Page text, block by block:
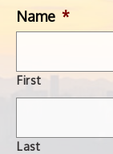
Name *
First
Last